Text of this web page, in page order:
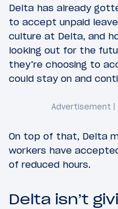
Delta has already
to accept unpaid
culture at Delta, and
looking out for the
they’re choosing to
could stay on and
On top of that, Delta
workers have
of reduced hours.
Delta isn’t